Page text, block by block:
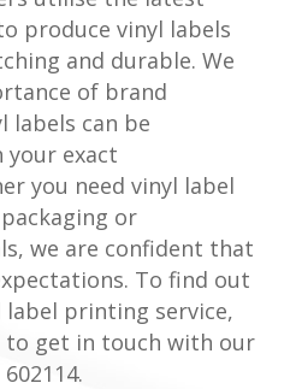
produce vinyl labels
and durable. We
of brand
labels can be
your exact
you need vinyl label
or
we are confident that
To find out
printing service,
to get in touch with our